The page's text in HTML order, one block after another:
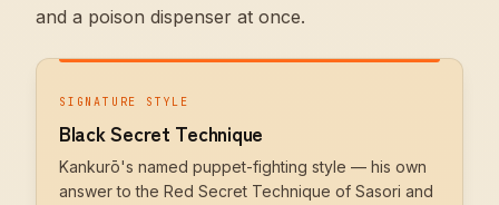
and a poison dispenser at once.
SIGNATURE STYLE
Black Secret Technique
Kankurō's named puppet-fighting style — his own
answer to the Red Secret Technique of Sasori and